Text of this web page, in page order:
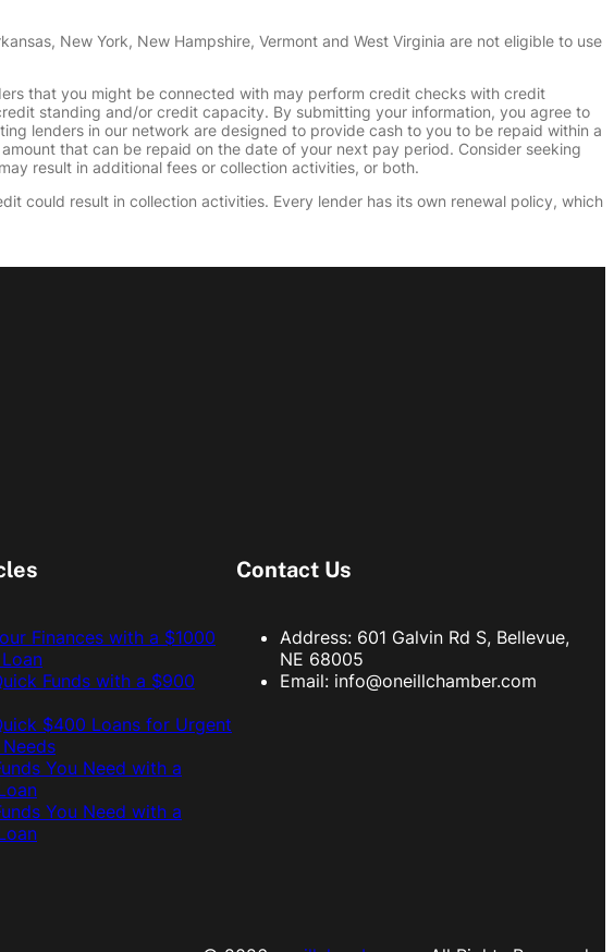
New York, New Hampshire, Vermont and West Virginia are not eligible to use
that you might be connected with may perform credit checks with credit
standing and/or credit capacity. By submitting your information, you agree to
lenders in our network are designed to provide cash to you to be repaid within a
that can be repaid on the date of your next pay period. Consider seeking
result in additional fees or collection activities, or both.
could result in collection activities. Every lender has its own renewal policy, which
Finances with a $1000
Funds with a $900
$400 Loans for Urgent
You Need with a
You Need with a
Contact Us
Address: 601 Galvin Rd S, Bellevue,
NE 68005
Email: info@oneillchamber.com